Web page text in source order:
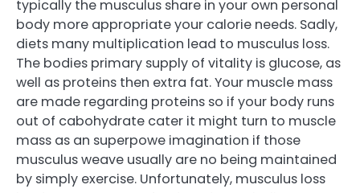
typically the musculus share in your own personal
body more appropriate your calorie needs. Sadly,
diets many multiplication lead to musculus loss.
The bodies primary supply of vitality is glucose, as
well as proteins then extra fat. Your muscle mass
are made regarding proteins so if your body runs
out of cabohydrate cater it might turn to muscle
mass as an superpowe imagination if those
musculus weave usually are no being maintained
by simply exercise. Unfortunately, musculus loss